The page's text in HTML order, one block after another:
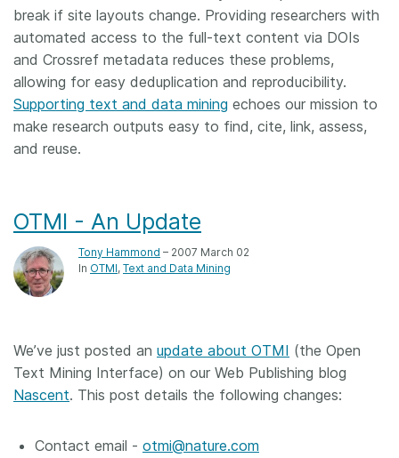
Blog
Contact
break if site layouts change. Providing researchers with
automated access to the full-text content via DOIs
and Crossref metadata reduces these problems,
allowing for easy deduplication and reproducibility.
Supporting text and data mining echoes our mission to
make research outputs easy to find, cite, link, assess,
and reuse.
OTMI - An Update
Tony Hammond – 2007 March 02
In OTMI Text and Data Mining
We’ve just posted an update about OTMI (the Open
Text Mining Interface) on our Web Publishing blog
Nascent. This post details the following changes:
Contact email - otmi@nature.com